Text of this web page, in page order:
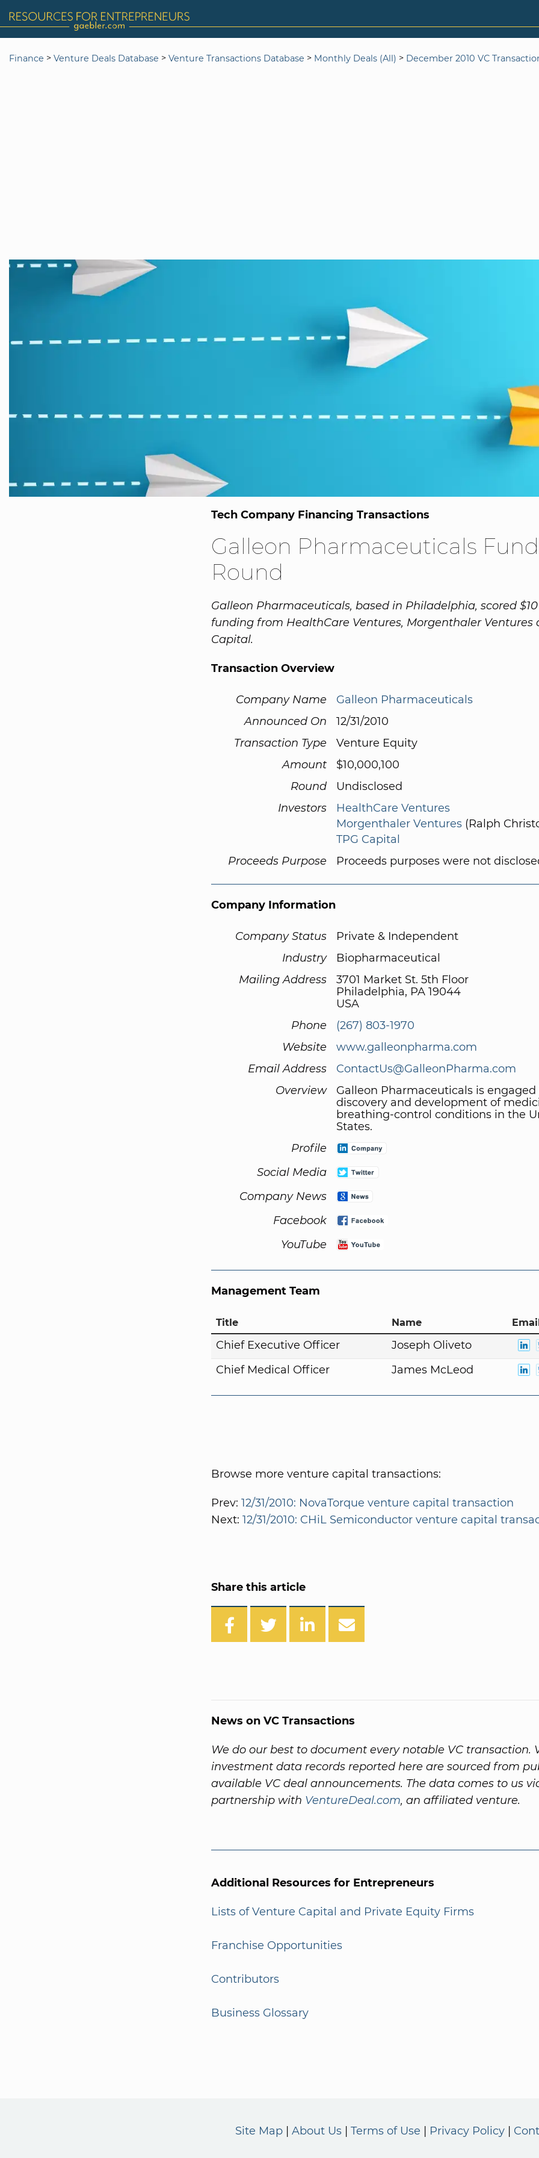
Finance > Venture Deals Database > Venture Transactions Database > Monthly Deals (All) > December 2010 VC
Tech Company Financing Transactions
Galleon Pharmaceuticals
Round
Galleon Pharmaceuticals, based in Philadelphia, scored
funding from HealthCare Ventures, Morgenthaler Ventures
Capital.
Transaction Overview
Company Name
Galleon Pharmaceuticals
Announced On
12/31/2010
Transaction Type
Venture Equity
Amount
$10,000,100
Round
Undisclosed
Investors
HealthCare Ventures
Morgenthaler Ventures (Ralph
TPG Capital
Proceeds Purpose
Proceeds purposes were not
Company Information
Company Status
Private & Independent
Industry
Biopharmaceutical
Mailing Address
3701 Market St. 5th Floor
Philadelphia, PA 19044
USA
Phone
(267) 803-1970
Website
www.galleonpharma.com
Email Address
ContactUs@GalleonPharma.com
Overview
Galleon Pharmaceuticals is
discovery and development of
breathing-control conditions in the
States.
Profile
Social Media
Company News
Facebook
YouTube
Management Team
Title Name
Chief Executive Officer
Joseph Oliveto
Chief Medical Officer
James McLeod
Browse more venture capital transactions:
Prev: 12/31/2010: NovaTorque venture capital transaction
Next: 12/31/2010: CHiL Semiconductor venture capital
Share this article
News on VC Transactions
We do our best to document every notable VC transaction.
investment data records reported here are sourced from
available VC deal announcements. The data comes to us
partnership with VentureDeal.com, an affiliated venture.
Additional Resources for Entrepreneurs
Lists of Venture Capital and Private Equity Firms
Franchise Opportunities
Contributors
Business Glossary
Site Map About Us Terms of Use Privacy Policy